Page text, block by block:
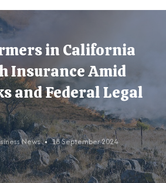
in California
Insurance Amid
and Federal Legal
News 18 September 2024